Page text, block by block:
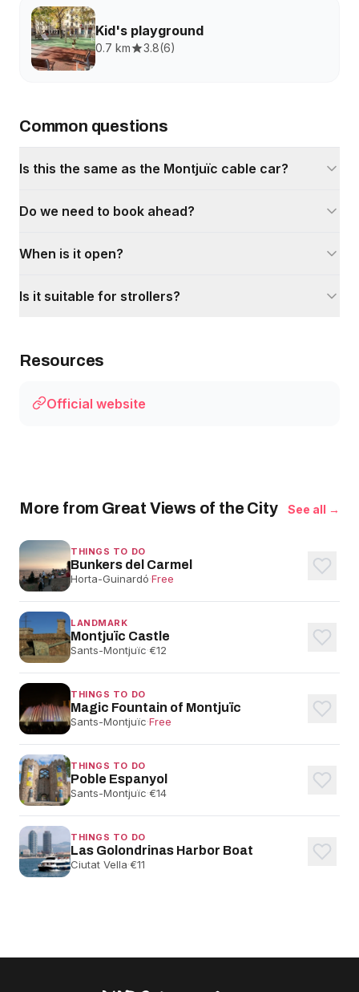
Kid's playground
0.7 km 3.8(6)
Common questions
Is this the same as the Montjuïc cable car?
Do we need to book ahead?
When is it open?
Is it suitable for strollers?
Resources
Official website
More from Great Views of the City See all →
THINGS TO DO
Bunkers del Carmel
Horta-Guinardó·Free
LANDMARK
Montjuïc Castle
Sants-Montjuïc·€12
THINGS TO DO
Magic Fountain of Montjuïc
Sants-Montjuïc·Free
THINGS TO DO
Poble Espanyol
Sants-Montjuïc·€14
THINGS TO DO
Las Golondrinas Harbor Boat
Ciutat Vella·€11